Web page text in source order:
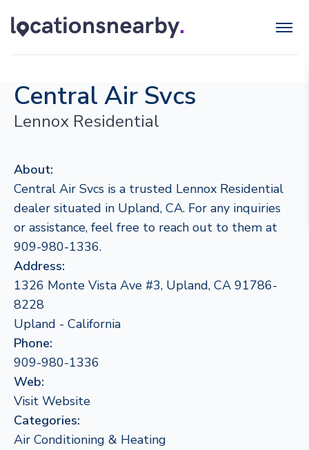
Central Air Svcs
Lennox Residential
About:
Central Air Svcs is a trusted Lennox Residential
dealer situated in Upland, CA. For any inquiries
or assistance, feel free to reach out to them at
909-980-1336.
Address:
1326 Monte Vista Ave #3, Upland, CA 91786-
8228
Upland - California
Phone:
909-980-1336
Web:
Visit Website
Categories:
Air Conditioning & Heating